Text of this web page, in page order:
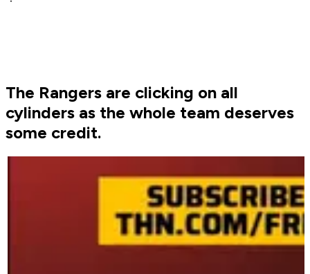
The Rangers are clicking on all
cylinders as the whole team deserves
some credit.